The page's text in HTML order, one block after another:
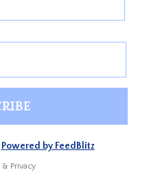
Powered by FeedBlitz
& Privacy